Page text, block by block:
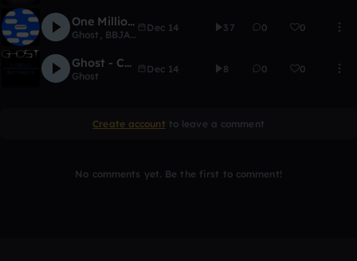
One Million Years (With Wubz)
Ghost BBJALT
Dec 14 37 0 0
Ghost - Combo Breaker
Ghost
Dec 14 8 0 0
Create account to leave a comment
No comments yet. Be the first to comment!